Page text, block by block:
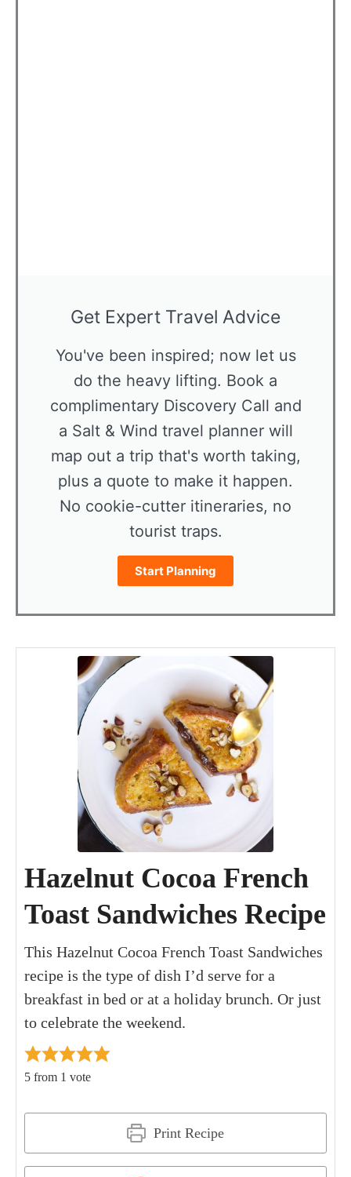
Get Expert Travel Advice
You've been inspired; now let us
do the heavy lifting. Book a
complimentary Discovery Call and
a Salt & Wind travel planner will
map out a trip that's worth taking,
plus a quote to make it happen.
No cookie-cutter itineraries, no
tourist traps.
Start Planning
Hazelnut Cocoa French
Toast Sandwiches Recipe
This Hazelnut Cocoa French Toast Sandwiches
recipe is the type of dish I’d serve for a
breakfast in bed or at a holiday brunch. Or just
to celebrate the weekend.
5 from 1 vote
Print Recipe